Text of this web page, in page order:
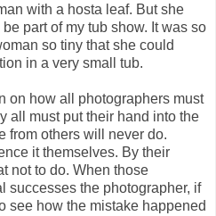
with a hosta leaf. But she
part of my tub show. It was so
so tiny that she could
in a very small tub.
on how all photographers must
all must put their hand into the
from others will never do.
it themselves. By their
not to do. When those
successes the photographer, if
see how the mistake happened